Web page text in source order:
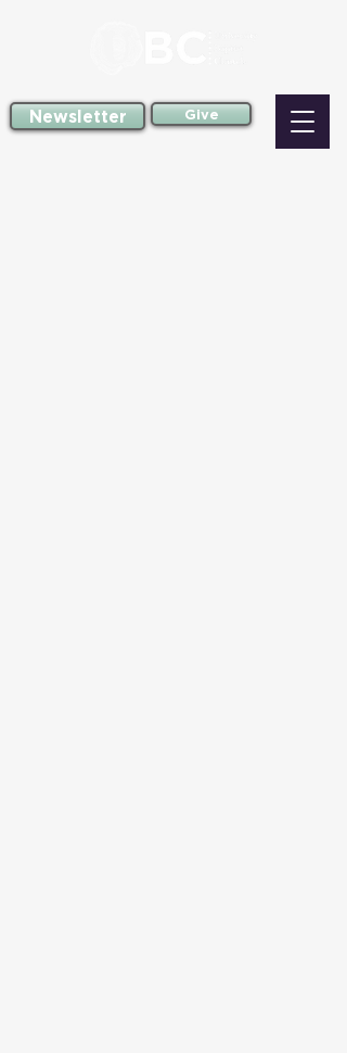
Give
Newsletter